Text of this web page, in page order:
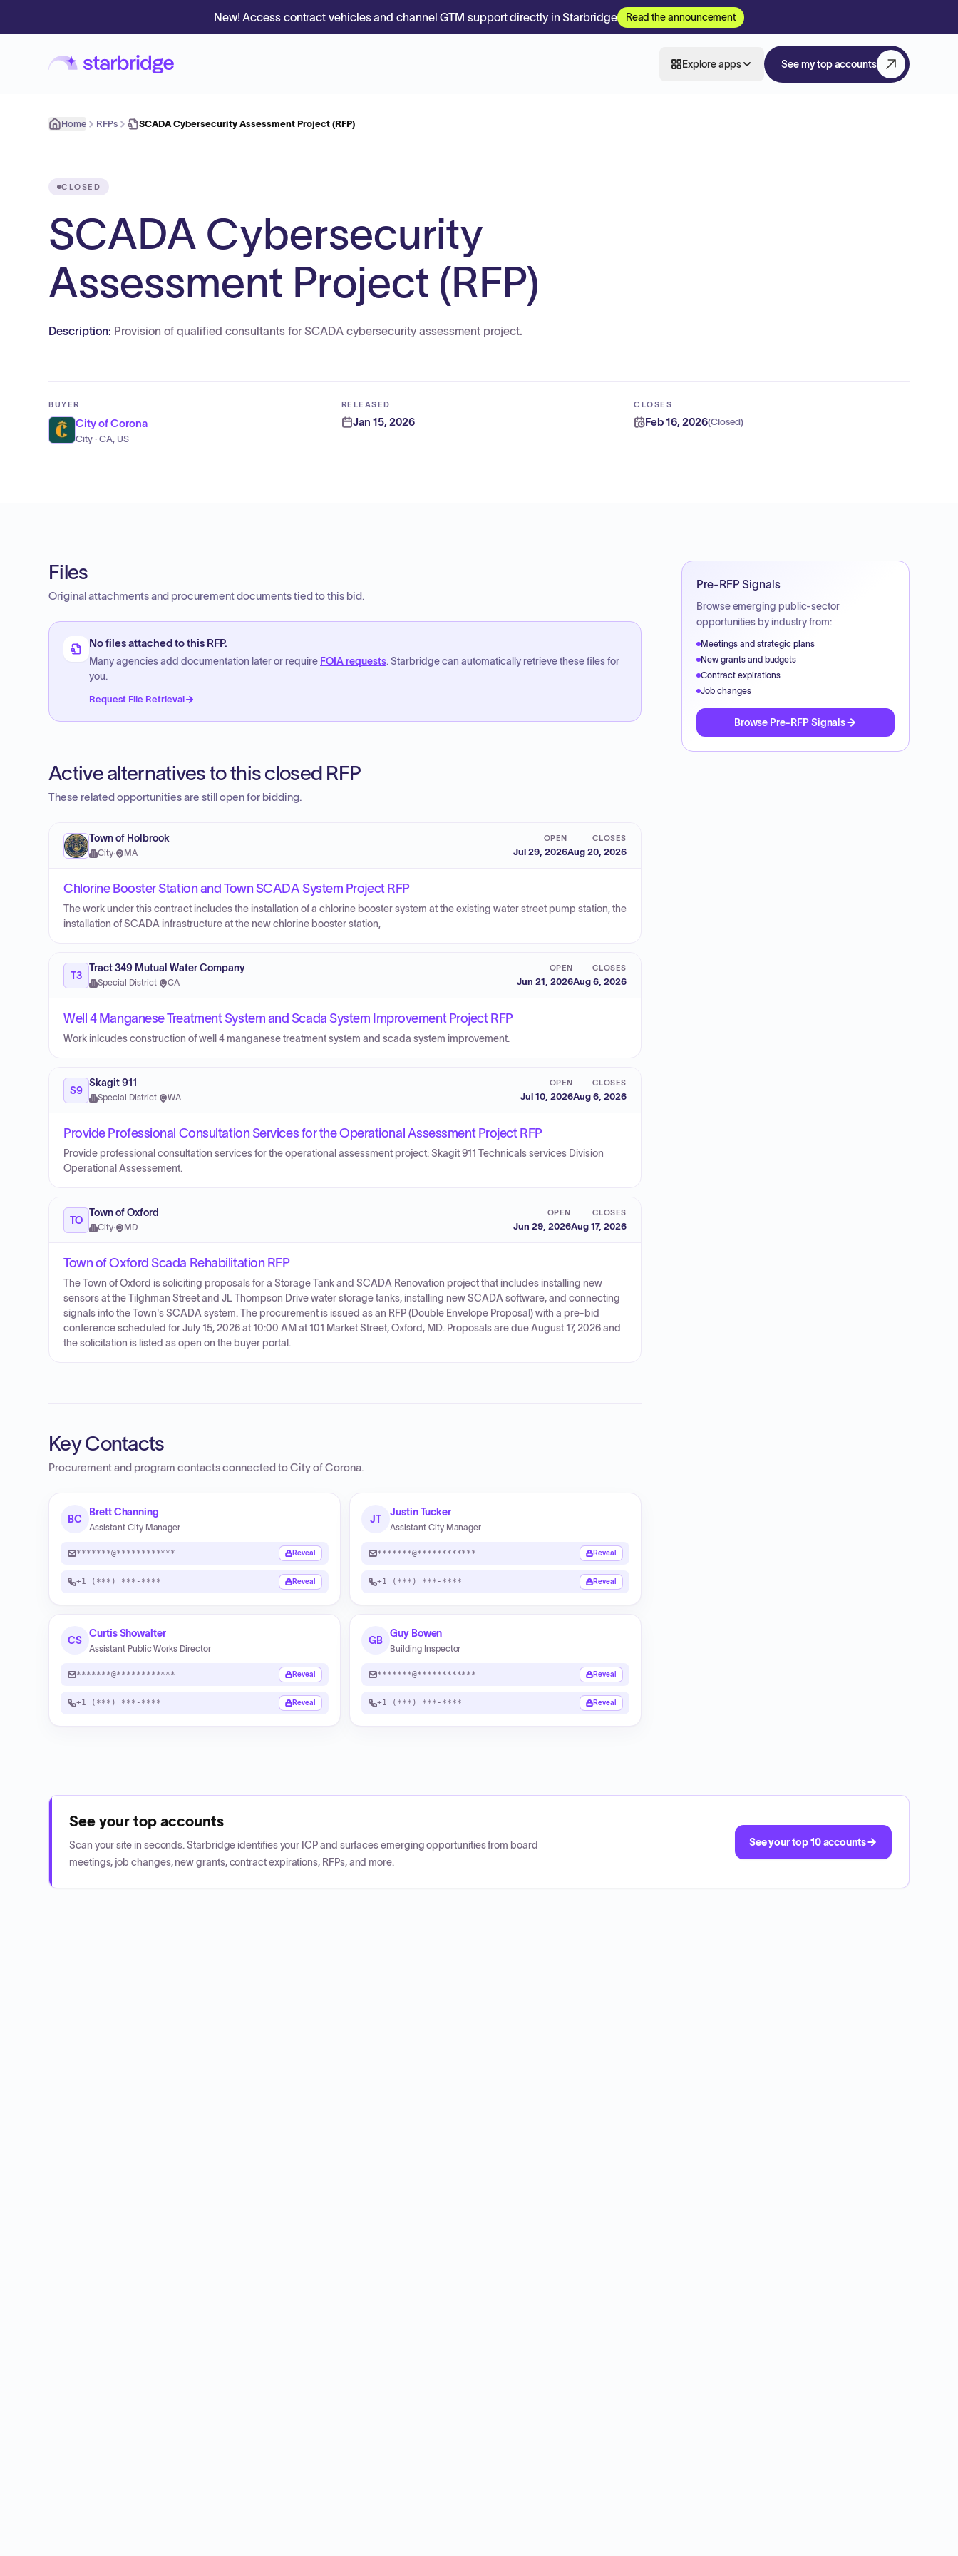
New! Access contract vehicles and channel GTM support directly in Starbridge Read the announcement
Explore apps See my top accounts
Home RFPs SCADA Cybersecurity Assessment Project (RFP)
CLOSED
SCADA Cybersecurity
Assessment Project (RFP)
Description: Provision of qualified consultants for SCADA cybersecurity assessment project.
BUYER
City of Corona
City · CA, US
RELEASED
Jan 15, 2026
CLOSES
Feb 16, 2026(Closed)
Files
Original attachments and procurement documents tied to this bid.
No files attached to this RFP.
Many agencies add documentation later or require FOIA requests. Starbridge can automatically retrieve these files for
you.
Request File Retrieval
Active alternatives to this closed RFP
These related opportunities are still open for bidding.
Town of Holbrook
City· MA
OPEN
Jul 29, 2026
CLOSES
Aug 20, 2026
Chlorine Booster Station and Town SCADA System Project RFP
The work under this contract includes the installation of a chlorine booster system at the existing water street pump station, the
installation of SCADA infrastructure at the new chlorine booster station,
T3
Tract 349 Mutual Water Company
Special District· CA
OPEN
Jun 21, 2026
CLOSES
Aug 6, 2026
Well 4 Manganese Treatment System and Scada System Improvement Project RFP
Work inlcudes construction of well 4 manganese treatment system and scada system improvement.
S9
Skagit 911
Special District· WA
OPEN
Jul 10, 2026
CLOSES
Aug 6, 2026
Provide Professional Consultation Services for the Operational Assessment Project RFP
Provide professional consultation services for the operational assessment project: Skagit 911 Technicals services Division
Operational Assessement.
TO
Town of Oxford
City· MD
OPEN
Jun 29, 2026
CLOSES
Aug 17, 2026
Town of Oxford Scada Rehabilitation RFP
The Town of Oxford is soliciting proposals for a Storage Tank and SCADA Renovation project that includes installing new
sensors at the Tilghman Street and JL Thompson Drive water storage tanks, installing new SCADA software, and connecting
signals into the Town's SCADA system. The procurement is issued as an RFP (Double Envelope Proposal) with a pre-bid
conference scheduled for July 15, 2026 at 10:00 AM at 101 Market Street, Oxford, MD. Proposals are due August 17, 2026 and
the solicitation is listed as open on the buyer portal.
Key Contacts
Procurement and program contacts connected toCity of Corona.
BC
Brett Channing
Assistant City Manager
*******@************ Reveal
+1 (***) ***-**** Reveal
JT
Justin Tucker
Assistant City Manager
*******@************ Reveal
+1 (***) ***-**** Reveal
CS
Curtis Showalter
Assistant Public Works Director
*******@************ Reveal
+1 (***) ***-**** Reveal
GB
Guy Bowen
Building Inspector
*******@************ Reveal
+1 (***) ***-**** Reveal
Pre-RFP Signals
Browse emerging public-sector
opportunities by industry from:
Meetings and strategic plans
New grants and budgets
Contract expirations
Job changes
Browse Pre-RFP Signals
See your top accounts
Scan your site in seconds. Starbridge identifies your ICP and surfaces emerging opportunities from board
meetings, job changes, new grants, contract expirations, RFPs, and more.
See your top 10 accounts